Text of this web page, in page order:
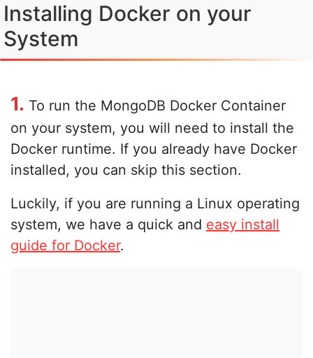
Installing Docker on your
System
1. To run the MongoDB Docker Container
on your system, you will need to install the
Docker runtime. If you already have Docker
installed, you can skip this section.
Luckily, if you are running a Linux operating
system, we have a quick and easy install
guide for Docker.